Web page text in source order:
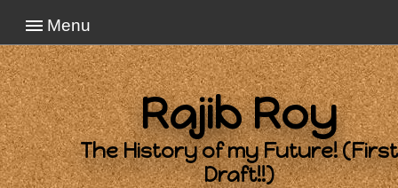
Menu
Rajib Roy
The History of my Future! (First
Draft!!)